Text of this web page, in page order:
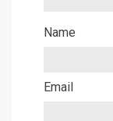
Name
Email